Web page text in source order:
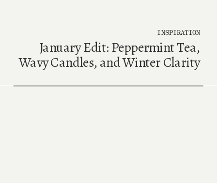
January Edit: Peppermint Tea,
Wavy Candles, and Winter Clarity
INSPIRATION